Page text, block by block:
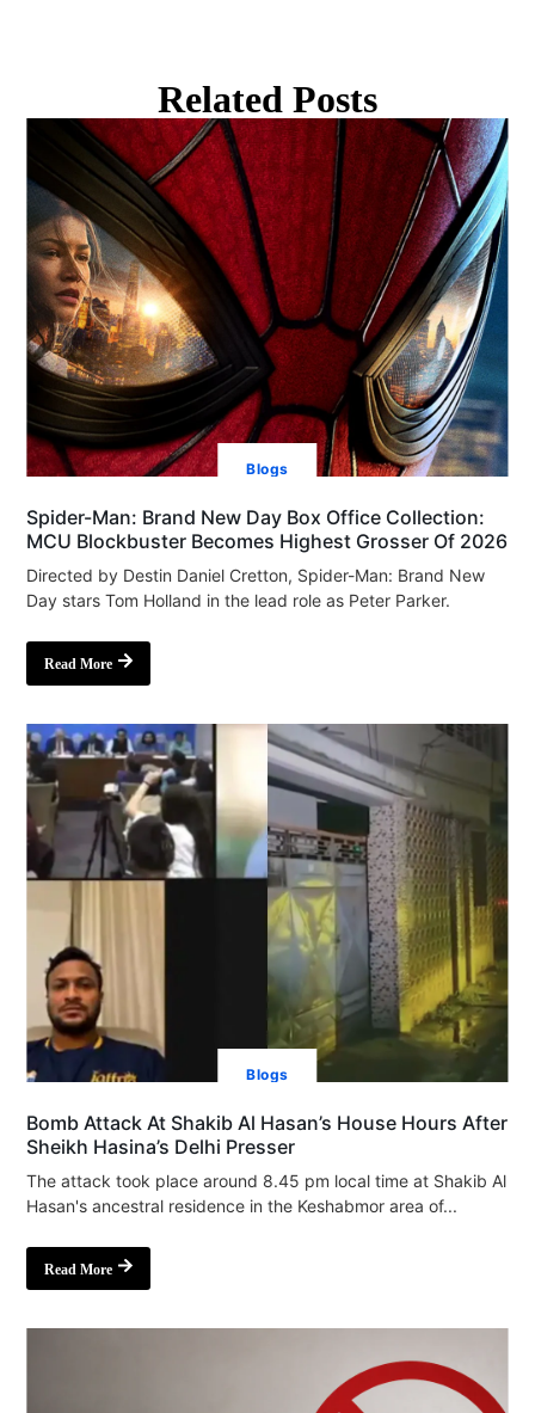
Related Posts
Blogs
Spider-Man: Brand New Day Box Office Collection:
MCU Blockbuster Becomes Highest Grosser Of 2026
Directed by Destin Daniel Cretton, Spider-Man: Brand New
Day stars Tom Holland in the lead role as Peter Parker.
Read More
Blogs
Bomb Attack At Shakib Al Hasan’s House Hours After
Sheikh Hasina’s Delhi Presser
The attack took place around 8.45 pm local time at Shakib Al
Hasan's ancestral residence in the Keshabmor area of...
Read More